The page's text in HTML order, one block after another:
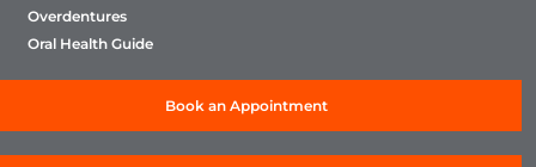
Overdentures
Oral Health Guide
Book an Appointment